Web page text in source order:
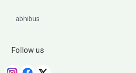
abhibus
Follow us